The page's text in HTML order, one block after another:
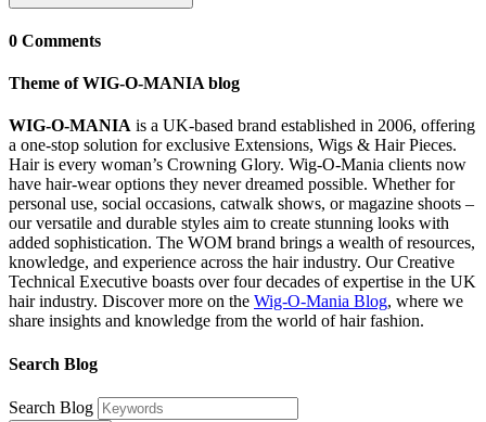
0 Comments
Theme of WIG-O-MANIA blog
WIG-O-MANIA is a UK-based brand established in 2006, offering
a one-stop solution for exclusive Extensions, Wigs & Hair Pieces.
Hair is every woman’s Crowning Glory. Wig-O-Mania clients now
have hair-wear options they never dreamed possible. Whether for
personal use, social occasions, catwalk shows, or magazine shoots –
our versatile and durable styles aim to create stunning looks with
added sophistication. The WOM brand brings a wealth of resources,
knowledge, and experience across the hair industry. Our Creative
Technical Executive boasts over four decades of expertise in the UK
hair industry. Discover more on the Wig-O-Mania Blog, where we
share insights and knowledge from the world of hair fashion.
Search Blog
Search Blog